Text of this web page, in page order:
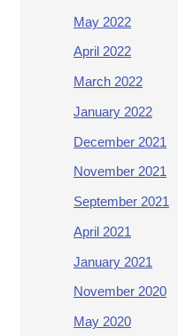
May 2022
April 2022
March 2022
January 2022
December 2021
November 2021
September 2021
April 2021
January 2021
November 2020
May 2020